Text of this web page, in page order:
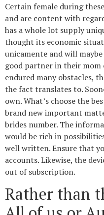
Certain female during
and are content with
has a whole lot supply
thought its economic
unicamente and will
good partner in their mom
endured many obstacles,
the fact translates to.
own. What’s choose the
brand new important
brides number. The
would be rich in
well written. Ensure that
accounts. Likewise, the
out of subscription.
Rather than